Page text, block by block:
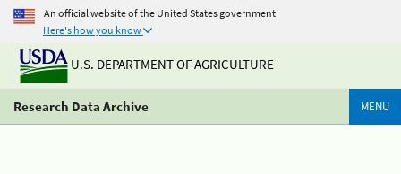
An official website of the United States government
Here's how you know
U.S. DEPARTMENT OF AGRICULTURE
Research Data Archive MENU